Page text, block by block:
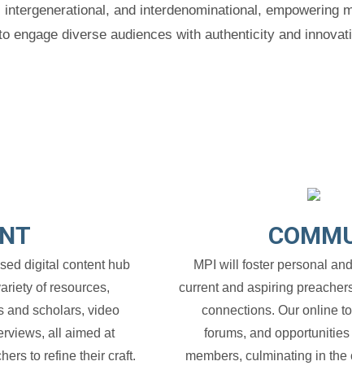
and interdenominational, empowering
engage diverse audiences with authenticity and
digital content hub
of resources,
and scholars, video
all aimed at
to refine their craft.
MPI will foster personal
current and aspiring
connections. Our online
forums, and
members, culminating in